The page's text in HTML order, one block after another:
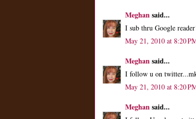
Meghansaid...
I sub thru Google
May 21, 2010 at 8:20
Meghansaid...
I follow u on
May 21, 2010 at 8:20
Meghansaid...